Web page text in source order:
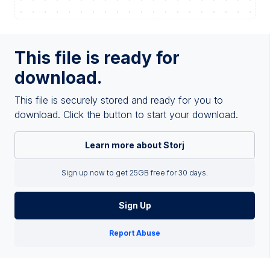
This file is ready for
download.
This file is securely stored and ready for you to
download. Click the button to start your download.
Learn more about Storj
Sign up now to get 25GB free for 30 days.
Sign Up
Report Abuse